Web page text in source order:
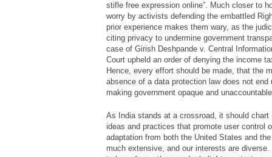
stifle free expression online”. Much closer to
worry by activists defending the embattled
prior experience makes them wary, as the
citing privacy to undermine government
case of Girish Deshpande v. Central
Court upheld an order of denying the income
Hence, every effort should be made, that the
absence of a data protection law does not end
making government opaque and
As India stands at a crossroad, it should
ideas and practices that promote user control
adaptation from both the United States and
much extensive, and our interests are